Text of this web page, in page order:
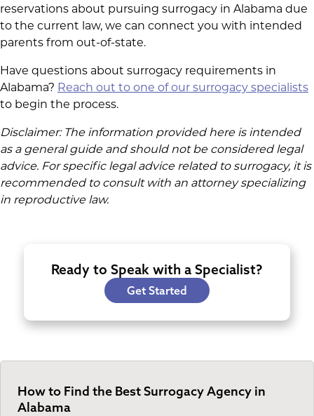
reservations about pursuing surrogacy in Alabama due
to the current law, we can connect you with intended
parents from out-of-state.
Have questions about surrogacy requirements in
Alabama? Reach out to one of our surrogacy specialists
to begin the process.
Disclaimer: The information provided here is intended
as a general guide and should not be considered legal
advice. For specific legal advice related to surrogacy, it is
recommended to consult with an attorney specializing
in reproductive law.
Ready to Speak with a Specialist?
Get Started
How to Find the Best Surrogacy Agency in
Alabama